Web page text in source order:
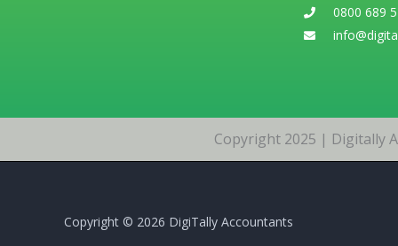
0800 689
Copyright 2025 | Digitally
Copyright © 2026 DigiTally Accountants